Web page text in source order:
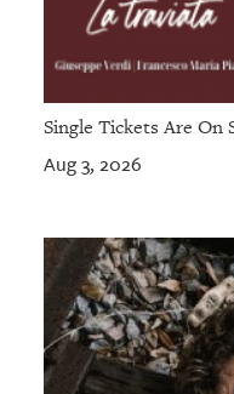
Single Tickets Are On
Aug 3, 2026